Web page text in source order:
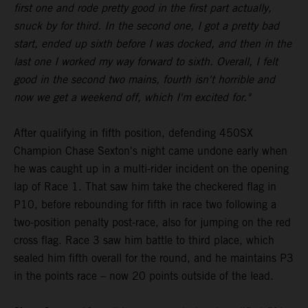
first one and rode pretty good in the first part actually,
snuck by for third. In the second one, I got a pretty bad
start, ended up sixth before I was docked, and then in the
last one I worked my way forward to sixth. Overall, I felt
good in the second two mains, fourth isn't horrible and
now we get a weekend off, which I'm excited for."
After qualifying in fifth position, defending 450SX
Champion Chase Sexton's night came undone early when
he was caught up in a multi-rider incident on the opening
lap of Race 1. That saw him take the checkered flag in
P10, before rebounding for fifth in race two following a
two-position penalty post-race, also for jumping on the red
cross flag. Race 3 saw him battle to third place, which
sealed him fifth overall for the round, and he maintains P3
in the points race – now 20 points outside of the lead.